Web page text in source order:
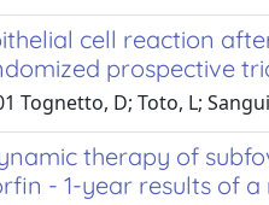
cell reaction
prospective
Tognetto, D; Toto, L;
therapy of
- 1-year results of a